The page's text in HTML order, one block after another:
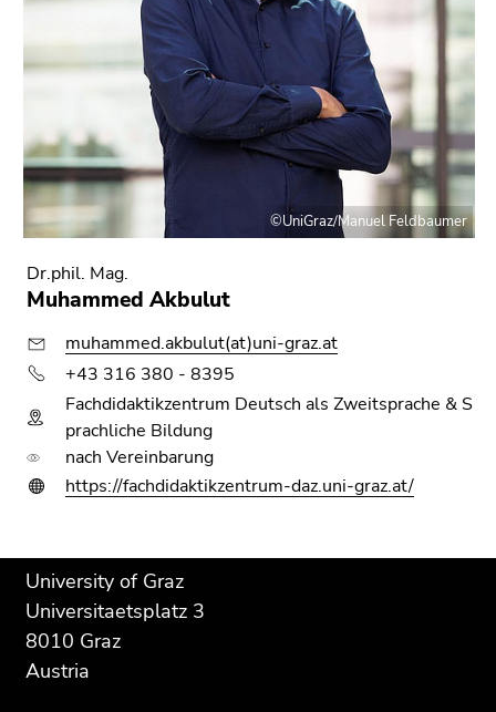
©UniGraz/Manuel Feldbaumer
Dr.phil. Mag.
Muhammed Akbulut
muhammed.akbulut(at)uni-graz.at
+43 316 380 - 8395
Fachdidaktikzentrum Deutsch als Zweitsprache & S
prachliche Bildung
nach Vereinbarung
https://fachdidaktikzentrum-daz.uni-graz.at/
Begin
page
section:
Additional
University of Graz
Universitaetsplatz 3
8010 Graz
Austria
End
this
page
section.
End
this
page
section.